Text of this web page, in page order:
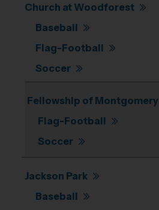
Church at Woodforest
Baseball
Flag-Football
Soccer
Fellowship of Montgomery
Flag-Football
Soccer
Jackson Park
Baseball